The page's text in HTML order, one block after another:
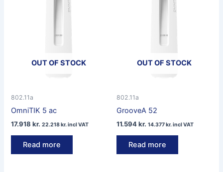
OUT OF STOCK
802.11a
OmniTIK 5 ac
17.918kr. 22.218kr.incl VAT
Read more
OUT OF STOCK
802.11a
GrooveA 52
11.594kr. 14.377kr.incl VAT
Read more